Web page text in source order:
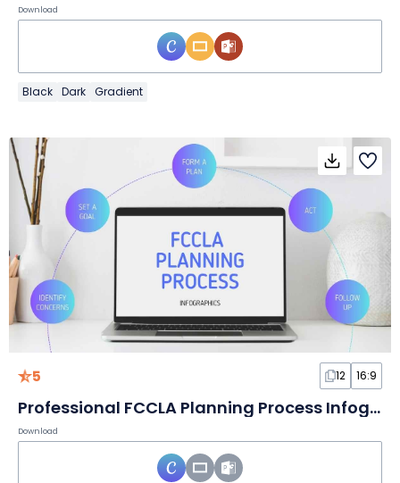
Download
Black Dark Gradient
5 12 16:9
Professional FCCLA Planning Process Infographics
Download